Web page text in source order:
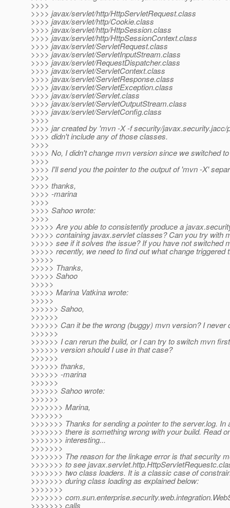
>>>>
>>>> javax/servlet/http/HttpServletRequest.class
>>>> javax/servlet/http/Cookie.class
>>>> javax/servlet/http/HttpSession.class
>>>> javax/servlet/http/HttpSessionContext.class
>>>> javax/servlet/ServletRequest.class
>>>> javax/servlet/ServletInputStream.class
>>>> javax/servlet/RequestDispatcher.class
>>>> javax/servlet/ServletContext.class
>>>> javax/servlet/ServletResponse.class
>>>> javax/servlet/ServletException.class
>>>> javax/servlet/Servlet.class
>>>> javax/servlet/ServletOutputStream.class
>>>> javax/servlet/ServletConfig.class
>>>>
>>>> jar created by 'mvn -X -f security/javax.security.jacc/
>>>> didn't include any of those classes.
>>>>
>>>> No, I didn't change mvn version since we switched
>>>>
>>>> I'll send you the pointer to the output of 'mvn -X'
>>>>
>>>> thanks,
>>>> -marina
>>>>
>>>> Sahoo wrote:
>>>>
>>>>> Are you able to consistently produce a
>>>>> containing javax.servlet classes? Can you try with
>>>>> see if it solves the issue? If you have not switched
>>>>> recently, we need to find out what change triggered
>>>>>
>>>>> Thanks,
>>>>> Sahoo
>>>>>
>>>>> Marina Vatkina wrote:
>>>>>
>>>>>> Sahoo,
>>>>>>
>>>>>> Can it be the wrong (buggy) mvn version? I never
>>>>>>
>>>>>> I can rerun the build, or I can try to switch mvn
>>>>>> version should I use in that case?
>>>>>>
>>>>>> thanks,
>>>>>> -marina
>>>>>>
>>>>>> Sahoo wrote:
>>>>>>
>>>>>>> Marina,
>>>>>>>
>>>>>>> Thanks for sending a pointer to the server.log. In
>>>>>>> there is something wrong with your build. Read
>>>>>>> interesting...
>>>>>>>
>>>>>>> The reason for the linkage error is that security
>>>>>>> to see
>>>>>>> two class loaders. It is a classic case of
>>>>>>> during class loading as explained below:
>>>>>>>
>>>>>>>
>>>>>>> calls